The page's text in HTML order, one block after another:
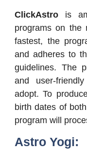
ClickAstro is
programs on the
fastest, the
and adheres to
guidelines. The
and user-
adopt. To
birth dates of
program will
Astro Yogi: